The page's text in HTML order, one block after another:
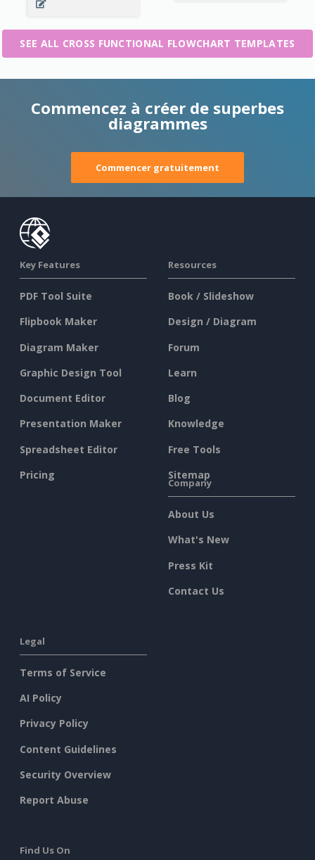
SEE ALL CROSS FUNCTIONAL FLOWCHART TEMPLATES
Commencez à créer de superbes
diagrammes
Commencer gratuitement
Key Features
PDF Tool Suite
Flipbook Maker
Diagram Maker
Graphic Design Tool
Document Editor
Presentation Maker
Spreadsheet Editor
Pricing
Resources
Book / Slideshow
Design / Diagram
Forum
Learn
Blog
Knowledge
Free Tools
Sitemap
Company
About Us
What's New
Press Kit
Contact Us
Legal
Terms of Service
AI Policy
Privacy Policy
Content Guidelines
Security Overview
Report Abuse
Find Us On